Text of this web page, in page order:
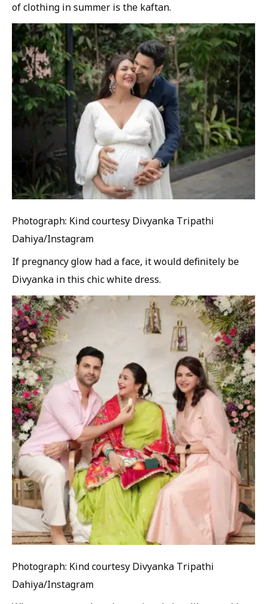
of clothing in summer is the kaftan.
Photograph: Kind courtesy Divyanka Tripathi
Dahiya/Instagram
If pregnancy glow had a face, it would definitely be
Divyanka in this chic white dress.
Photograph: Kind courtesy Divyanka Tripathi
Dahiya/Instagram